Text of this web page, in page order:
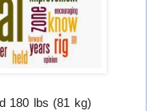
180 lbs (81 kg)